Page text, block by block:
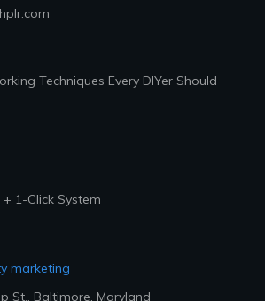
Techniques Every DIYer Should
1-Click System
marketing
St., Baltimore, Maryland